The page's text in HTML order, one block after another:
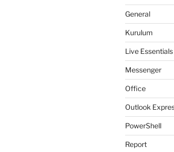
General
Kurulum
Live Essentials
Messenger
Office
Outlook
PowerShell
Report